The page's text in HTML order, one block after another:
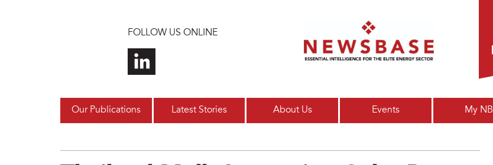
FOLLOW US ONLINE
Our Publications Latest Stories About Us Events My NB